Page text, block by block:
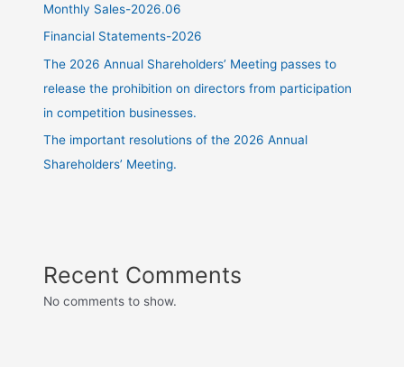
Monthly Sales-2026.06
Financial Statements-2026
The 2026 Annual Shareholders’ Meeting passes to
release the prohibition on directors from participation
in competition businesses.
The important resolutions of the 2026 Annual
Shareholders’ Meeting.
Recent Comments
No comments to show.